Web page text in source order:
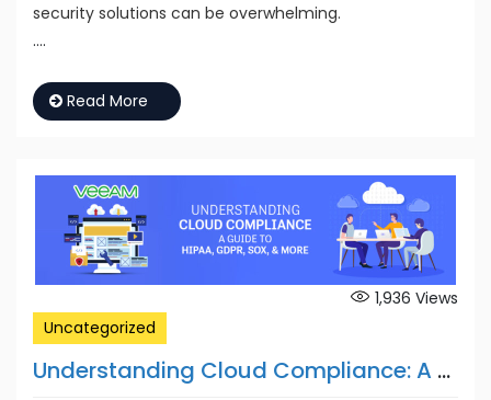
security solutions can be overwhelming.
….
Read More
1,936 Views
Uncategorized
Understanding Cloud Compliance: A Guide to HIPAA, GDPR, SOX, and More